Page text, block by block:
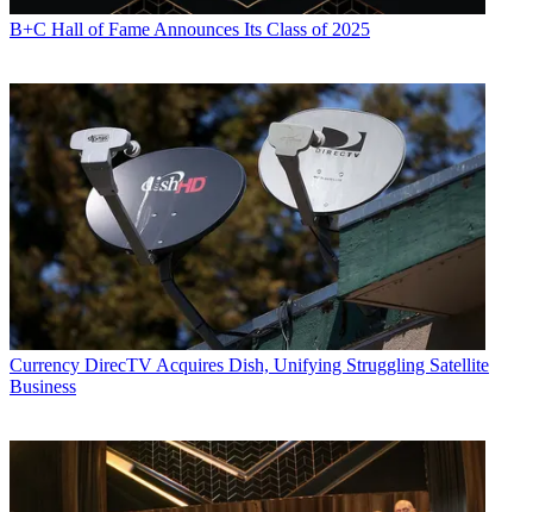
B+C Hall of Fame Announces Its Class of 2025
Currency DirecTV Acquires Dish, Unifying Struggling Satellite
Business